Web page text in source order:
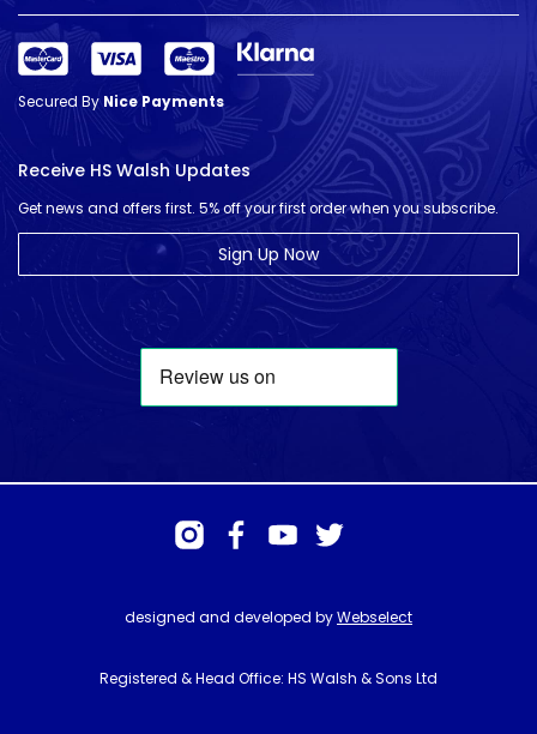
Secured ByNice Payments
Receive HS Walsh Updates
Get news and offers first. 5% off your first order when you subscribe.
Sign Up Now
designed and developed byWebselect
Registered & Head Office: HS Walsh & Sons Ltd